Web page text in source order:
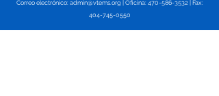
Correo electrónico: admin@vtems.org | Oficina: 470-586-3532| Fax:
404-745-0550